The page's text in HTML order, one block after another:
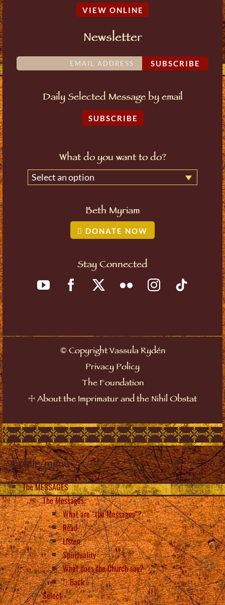
VIEW ONLINE
Newsletter
SUBSCRIBE
Daily Selected Message by email
SUBSCRIBE
What do you want to do?
Select an option
Beth Myriam
DONATE NOW
Stay Connected
©Copyright Vassula Rydén
Privacy Policy
The Foundation
☩ About the Imprimatur and the Nihil Obstat
mobile_menu
The MESSAGES
The Messages
What are “the Messages”?
Read
Listen
Spirituality
What does the Church say?
Back
Select